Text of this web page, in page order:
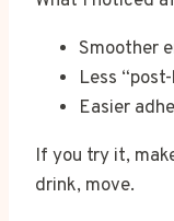
Smoother
Less
Easier
If you try it,
drink, move.